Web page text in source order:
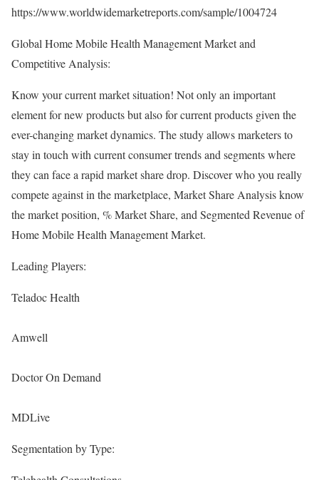
https://www.worldwidemarketreports.com/sample/1004724
Global Home Mobile Health Management Market and
Competitive Analysis:
Know your current market situation! Not only an important
element for new products but also for current products given the
ever-changing market dynamics. The study allows marketers to
stay in touch with current consumer trends and segments where
they can face a rapid market share drop. Discover who you really
compete against in the marketplace, Market Share Analysis know
the market position, % Market Share, and Segmented Revenue of
Home Mobile Health Management Market.
Leading Players:
Teladoc Health
Amwell
Doctor On Demand
MDLive
Segmentation by Type: